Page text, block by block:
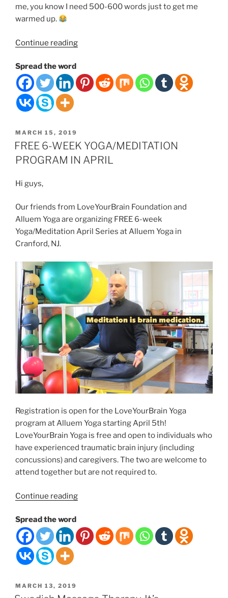
me, you know I need 500-600 words just to get me
warmed up.
Continue reading“The
Your
Brain
Happiness
and
Success”
Spread the word
POSTED
ON
MARCH 15, 2019
FREE 6-WEEK YOGA/MEDITATION
PROGRAM IN APRIL
Hi guys,
Our friends from LoveYourBrain Foundation and
Alluem Yoga are organizing FREE 6-week
Yoga/Meditation April Series at Alluem Yoga in
Cranford, NJ.
Registration is open for the LoveYourBrain Yoga
program at Alluem Yoga starting April 5th!
LoveYourBrain Yoga is free and open to individuals who
have experienced traumatic brain injury (including
concussions) and caregivers. The two are welcome to
attend together but are not required to.
Continue reading“FREE
YOGA/MEDITATION
PROGRAM
Spread the word
POSTED
ON
MARCH 13, 2019